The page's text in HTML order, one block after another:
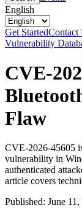
English
Get StartedContact
Vulnerability
CVE-
Flaw
CVE-2026-45605
vulnerability in
authenticated
article covers
Published: June